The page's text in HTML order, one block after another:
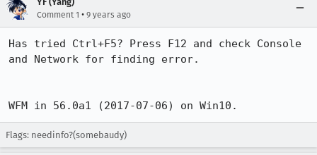
Comment 1 • 9 years ago
Has tried Ctrl+F5? Press F12 and check Console
and Network for finding error.
WFM in 56.0a1 (2017-07-06) on Win10.
Flags: needinfo?(somebaudy)